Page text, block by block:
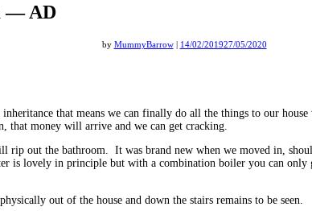
— AD
by MummyBarrow| 14/02/201927/05/2020
inheritance that means we can finally do all the things to our
that money will arrive and we can get cracking.
rip out the bathroom. It was brand new when we moved in,
is lovely in principle but with a combination boiler you can
out of the house and down the stairs remains to be seen.